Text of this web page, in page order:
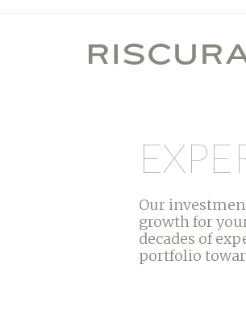
Our
growth for
decades of
portfolio